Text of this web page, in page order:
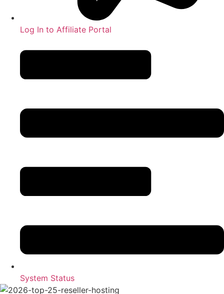
Log In to Affiliate Portal
System Status